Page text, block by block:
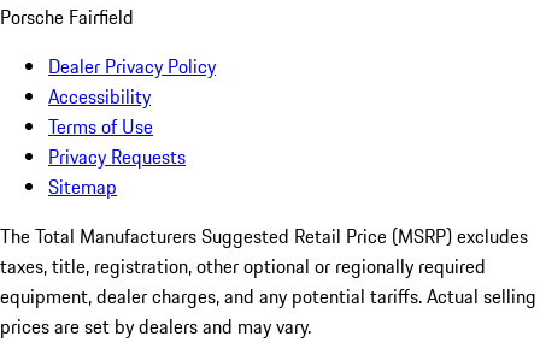
Porsche Fairfield
Dealer Privacy Policy
Accessibility
Terms of Use
Privacy Requests
Sitemap
The Total Manufacturers Suggested Retail Price (MSRP) excludes
taxes, title, registration, other optional or regionally required
equipment, dealer charges, and any potential tariffs. Actual selling
prices are set by dealers and may vary.